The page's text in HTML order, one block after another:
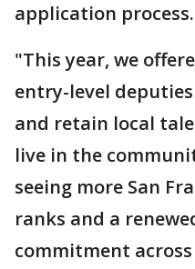
application process.
"This year, we
entry-level
and retain local
live in the
seeing more San
ranks and a
commitment